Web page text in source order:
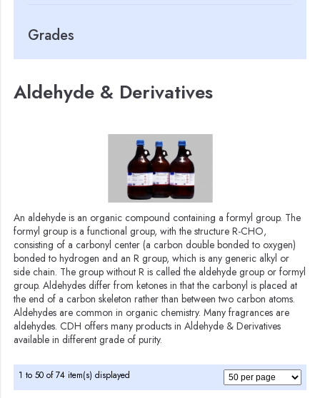
Grades
Aldehyde & Derivatives
An aldehyde is an organic compound containing a formyl group. The
formyl group is a functional group, with the structure R-CHO,
consisting of a carbonyl center (a carbon double bonded to oxygen)
bonded to hydrogen and an R group, which is any generic alkyl or
side chain. The group without R is called the aldehyde group or formyl
group. Aldehydes differ from ketones in that the carbonyl is placed at
the end of a carbon skeleton rather than between two carbon atoms.
Aldehydes are common in organic chemistry. Many fragrances are
aldehydes. CDH offers many products in Aldehyde & Derivatives
available in different grade of purity.
1 to 50 of 74 item(s) displayed